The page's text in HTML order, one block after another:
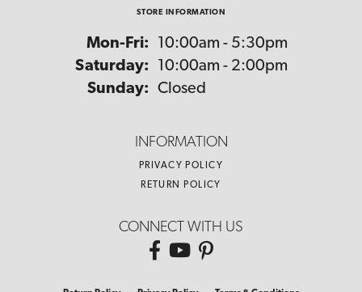
STORE INFORMATION
Mon-Fri: Monday - Friday:
10:00am - 5:30pm
Saturday:
10:00am - 2:00pm
Sunday: Closed
INFORMATION
PRIVACY POLICY
RETURN POLICY
CONNECT WITH US